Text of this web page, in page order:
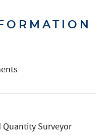
Quantity Surveyor